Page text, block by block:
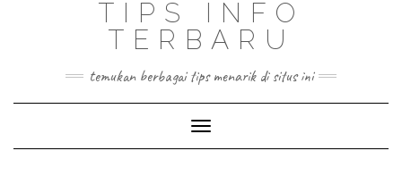
TIPS INFO
TERBARU
temukan berbagai tips menarik di situs ini
Toggle
Navigation